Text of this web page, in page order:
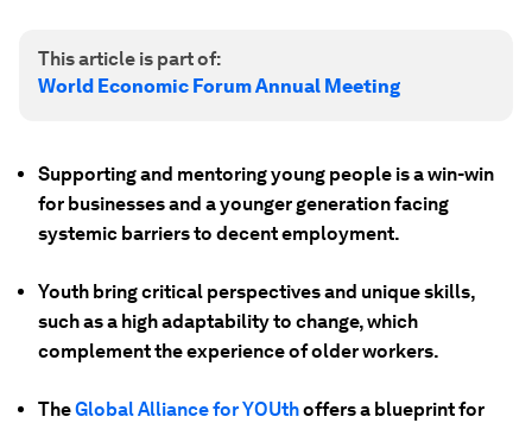
This article is part of:
World Economic Forum Annual Meeting
Supporting and mentoring young people is a win-win
for businesses and a younger generation facing
systemic barriers to decent employment.
Youth bring critical perspectives and unique skills,
such as a high adaptability to change, which
complement the experience of older workers.
TheGlobal Alliance for YOUthoffers a blueprint for